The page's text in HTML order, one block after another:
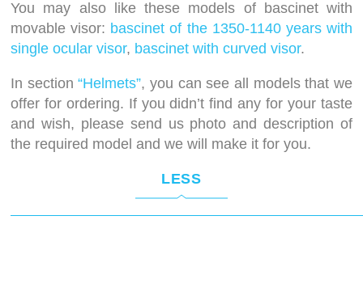
You may also like these models of bascinet with
movable visor: bascinet of the 1350-1140 years with
single ocular visor, bascinet with curved visor.
In section“Helmets”, you can see all models that we
offer for ordering. If you didn’t find any for your taste
and wish, please send us photo and description of
the required model and we will make it for you.
LESS